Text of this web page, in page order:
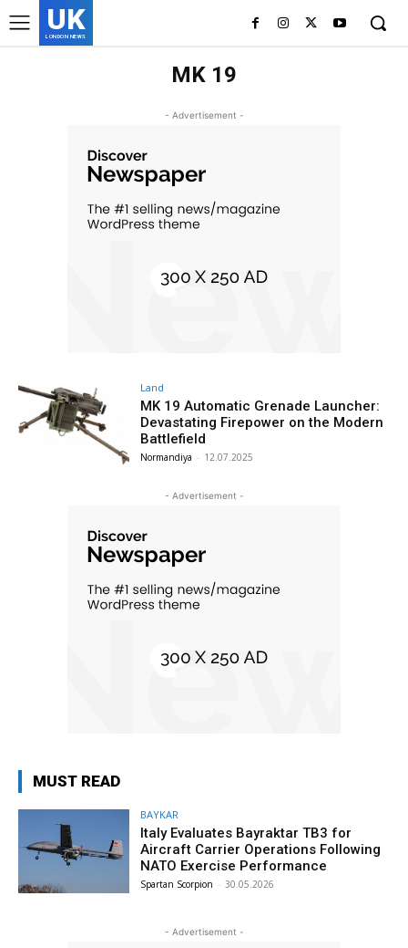
UK
LONDON NEWS
MK 19
- Advertisement -
Land
MK 19 Automatic Grenade Launcher:
Devastating Firepower on the Modern
Battlefield
Normandiya - 12.07.2025
- Advertisement -
MUST READ
BAYKAR
Italy Evaluates Bayraktar TB3 for
Aircraft Carrier Operations Following
NATO Exercise Performance
Spartan Scorpion - 30.05.2026
- Advertisement -